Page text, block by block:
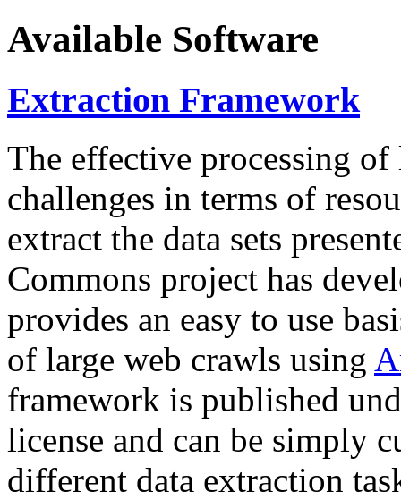
Available Software
Extraction Framework
The effective processing of
challenges in terms of
extract the data sets
Commons project has
provides an easy to use
of large web crawls using
framework is published
license and can be simply
different data extraction